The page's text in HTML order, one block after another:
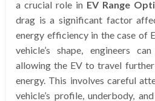
a crucial role in EV Range
drag is a significant factor
energy efficiency in the case of
vehicle’s shape, engineers
allowing the EV to travel
energy. This involves careful
vehicle’s profile, underbody,